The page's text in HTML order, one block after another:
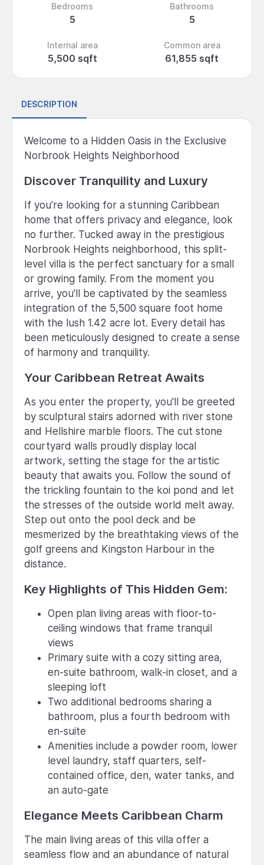
Bedrooms
5
Bathrooms
5
Internal area
5,500 sqft
Common area
61,855 sqft
DESCRIPTION
Welcome to a Hidden Oasis in the Exclusive
Norbrook Heights Neighborhood
Discover Tranquility and Luxury
If you're looking for a stunning Caribbean
home that offers privacy and elegance, look
no further. Tucked away in the prestigious
Norbrook Heights neighborhood, this split-
level villa is the perfect sanctuary for a small
or growing family. From the moment you
arrive, you'll be captivated by the seamless
integration of the 5,500 square foot home
with the lush 1.42 acre lot. Every detail has
been meticulously designed to create a sense
of harmony and tranquility.
Your Caribbean Retreat Awaits
As you enter the property, you'll be greeted
by sculptural stairs adorned with river stone
and Hellshire marble floors. The cut stone
courtyard walls proudly display local
artwork, setting the stage for the artistic
beauty that awaits you. Follow the sound of
the trickling fountain to the koi pond and let
the stresses of the outside world melt away.
Step out onto the pool deck and be
mesmerized by the breathtaking views of the
golf greens and Kingston Harbour in the
distance.
Key Highlights of This Hidden Gem:
Open plan living areas with floor-to-
ceiling windows that frame tranquil
views
Primary suite with a cozy sitting area,
en-suite bathroom, walk-in closet, and a
sleeping loft
Two additional bedrooms sharing a
bathroom, plus a fourth bedroom with
en-suite
Amenities include a powder room, lower
level laundry, staff quarters, self-
contained office, den, water tanks, and
an auto-gate
Elegance Meets Caribbean Charm
The main living areas of this villa offer a
seamless flow and an abundance of natural